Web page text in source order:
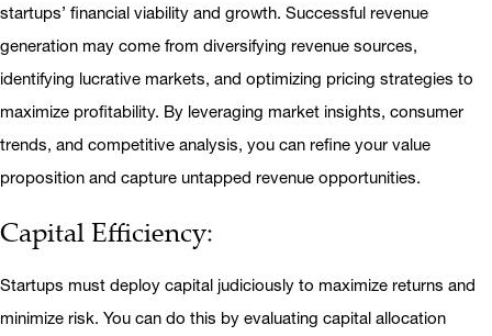
startups’ financial viability and growth. Successful revenue
generation may come from diversifying revenue sources,
identifying lucrative markets, and optimizing pricing strategies to
maximize profitability. By leveraging market insights, consumer
trends, and competitive analysis, you can refine your value
proposition and capture untapped revenue opportunities.
Capital Efficiency:
Startups must deploy capital judiciously to maximize returns and
minimize risk. You can do this by evaluating capital allocation